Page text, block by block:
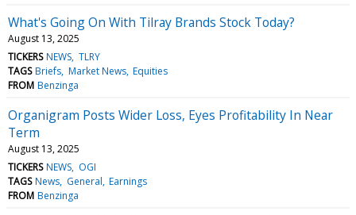
What's Going On With Tilray Brands Stock Today?
August 13, 2025
TICKERS NEWS TLRY
TAGS Briefs Market News Equities
FROM Benzinga
Organigram Posts Wider Loss, Eyes Profitability In Near
Term
August 13, 2025
TICKERS NEWS OGI
TAGS News General Earnings
FROM Benzinga